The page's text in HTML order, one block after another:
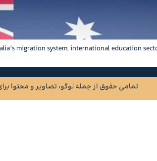
migration system, international education
2015 © تمامی حقوق از جمله‌ لوگو، تصاویر و